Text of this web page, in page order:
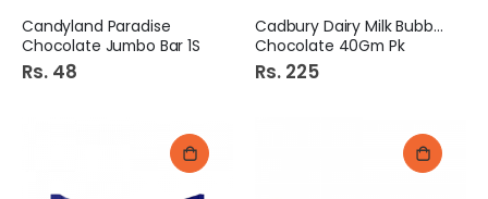
Candyland Paradise
Chocolate Jumbo Bar 1S
Rs. 48
Cadbury Dairy Milk Bubbly
Chocolate 40Gm Pk
Rs. 225